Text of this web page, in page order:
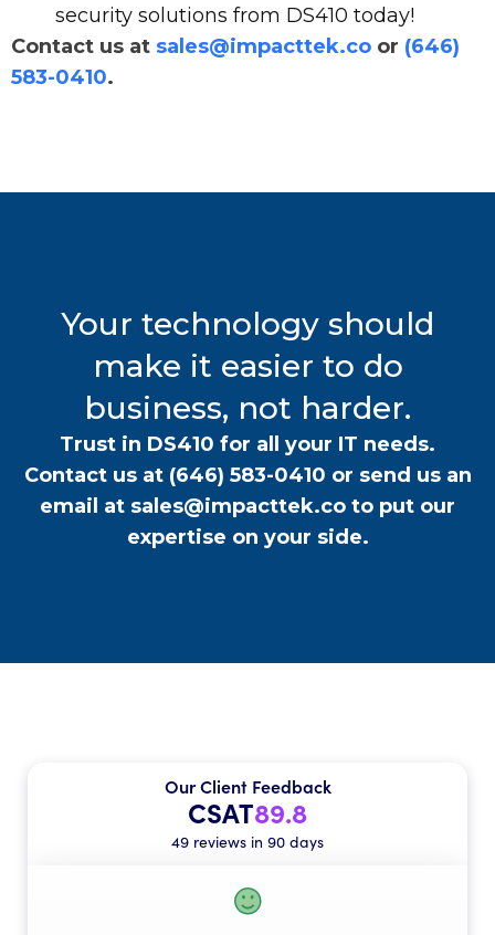
security solutions from DS410 today!
Contact us at sales@impacttek.co or (646)
583-0410.
Your technology should
make it easier to do
business, not harder.
Trust in DS410 for all your IT needs.
Contact us at (646) 583-0410 or send us an
email at sales@impacttek.co to put our
expertise on your side.
Our Client Feedback
CSAT89.8
49 reviews in 90 days